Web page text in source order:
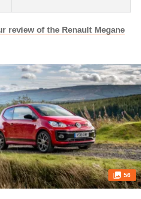
review of the Renault Megane
56